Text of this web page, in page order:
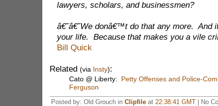
lawyers, scholars, and businessmen?
â€˜â€˜We donâ€™t do that any more. And
your life. Because that makes you a vile
Bill Quick
Related (via Insty):
Cato @ Liberty:
Petty Offenses and Police-
Ferguson
Posted by: Old Grouch in Clipfile at 22:38:41 GMT| No